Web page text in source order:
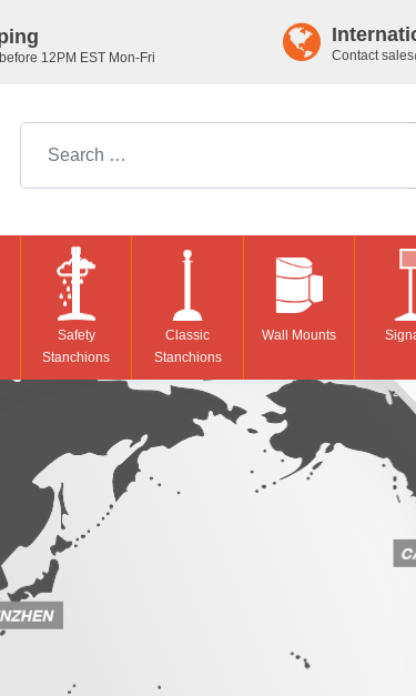
12PM EST Mon-Fri Contact
Safety
Stanchions
Classic
Stanchions
Wall Mounts